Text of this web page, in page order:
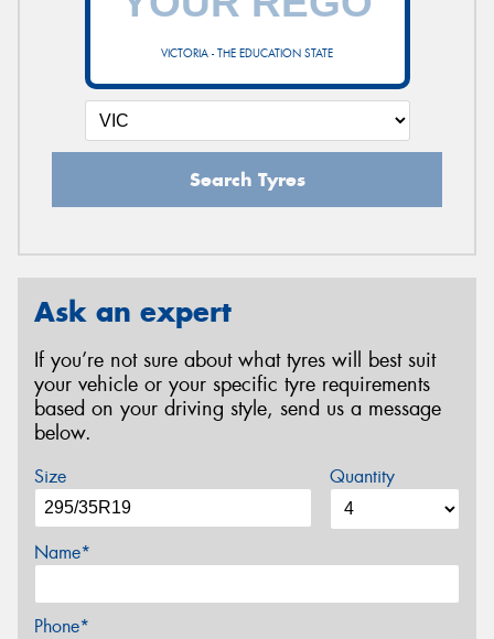
VICTORIA - THE EDUCATION STATE
Search Tyres
Ask an expert
If you’re not sure about what tyres will best suit
your vehicle or your specific tyre requirements
based on your driving style, send us a message
below.
Size Quantity
Name*
Phone*